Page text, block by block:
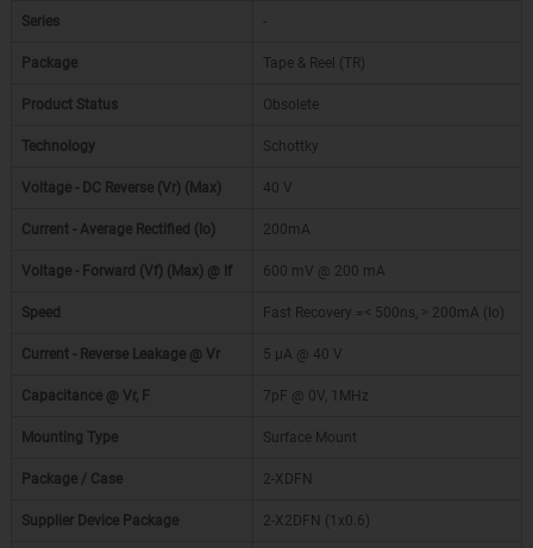
Series -
Package Tape & Reel (TR)
Product Status Obsolete
Technology Schottky
Voltage - DC Reverse (Vr) (Max) 40 V
Current - Average Rectified (Io) 200mA
Voltage - Forward (Vf) (Max) @ If 600 mV @ 200 mA
Speed Fast Recovery =< 500ns, > 200mA (Io)
Current - Reverse Leakage @ Vr 5 µA @ 40 V
Capacitance @ Vr, F 7pF @ 0V, 1MHz
Mounting Type Surface Mount
Package / Case 2-XDFN
Supplier Device Package 2-X2DFN (1x0.6)